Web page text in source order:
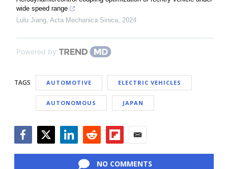
wide speed range
Lulu Jiang, Acta Mechanica Sinica, 2024
Powered by
TAGS AUTOMOTIVE ELECTRIC VEHICLES
AUTONOMOUS JAPAN
NO COMMENTS